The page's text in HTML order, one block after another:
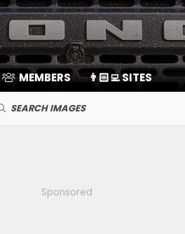
MEMBERS 👨🏻‍💻 SITES
SEARCH IMAGES
Sponsored